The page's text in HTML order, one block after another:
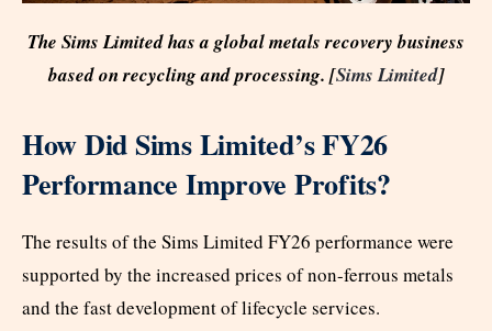
The Sims Limited has a global metals recovery business
based on recycling and processing. [Sims Limited]
How Did Sims Limited’s FY26
Performance Improve Profits?
The results of the Sims Limited FY26 performance were
supported by the increased prices of non-ferrous metals
and the fast development of lifecycle services.